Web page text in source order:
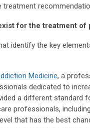
treatment
for the treatment of
identify the key
Medicine, a
dedicated to
a different standard
professionals,
that has the best